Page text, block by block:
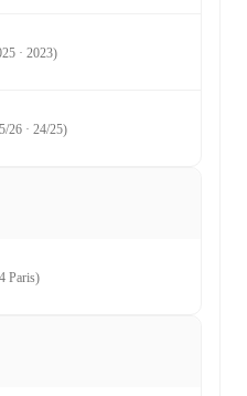
· 2023)
26 · 24/25)
Paris)